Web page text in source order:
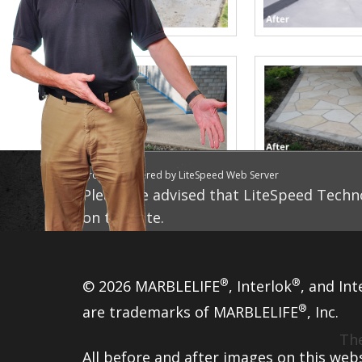
Proudly powered by LiteSpeed Web Server
Please be advised that LiteSpeed
on this site.
© 2026 MARBLELIFE®, Interlok®, and
are trademarks of MARBLELIFE®, Inc.
All before and after images on this